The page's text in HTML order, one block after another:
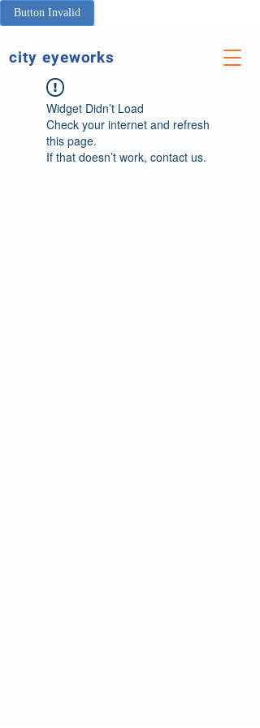
Button Invalid
city eyeworks
Widget Didn’t Load
Check your internet and refresh
this page.
If that doesn’t work, contact us.